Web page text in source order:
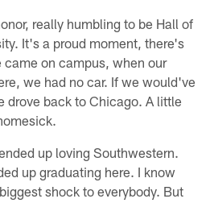
really humbling to be Hall of
It's a proud moment, there's
on campus, when our
we had no car. If we would've
drove back to Chicago. A little
up loving Southwestern.
up graduating here. I know
shock to everybody. But